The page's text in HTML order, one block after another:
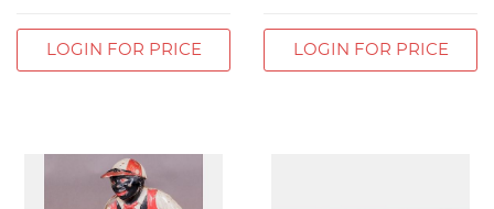
LOGIN FOR PRICE LOGIN FOR PRICE